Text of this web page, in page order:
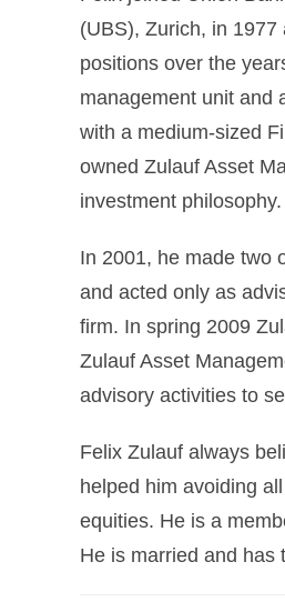
(UBS), Zurich, in 1977
positions over the
management unit and
with a medium-sized
owned Zulauf Asset
investment philosophy.
In 2001, he made two
and acted only as
firm. In spring 2009
Zulauf Asset
advisory activities to
Felix Zulauf always
helped him avoiding
equities. He is a
He is married and has